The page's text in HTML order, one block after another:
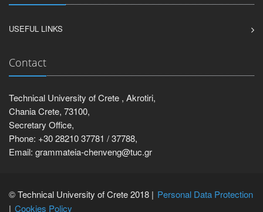
USEFUL LINKS
Contact
Technical University of Crete , Akrotiri,
Chania Crete, 73100,
Secretary Office,
Phone: +30 28210 37781 / 37788,
Email: grammateia-chenveng@tuc.gr
© Technical University of Crete 2018 | Personal Data Protection
Cookies Policy